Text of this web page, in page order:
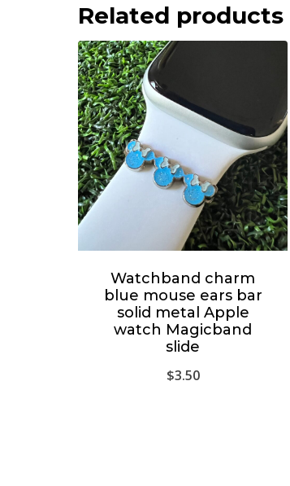
Related products
Watchband charm
blue mouse ears bar
solid metal Apple
watch Magicband
slide
$3.50